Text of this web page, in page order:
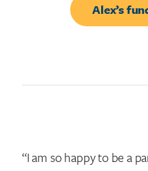
Alex’s
“I am so happy to be a